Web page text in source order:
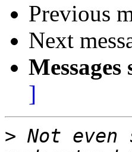
Previous
Next
]
> Not